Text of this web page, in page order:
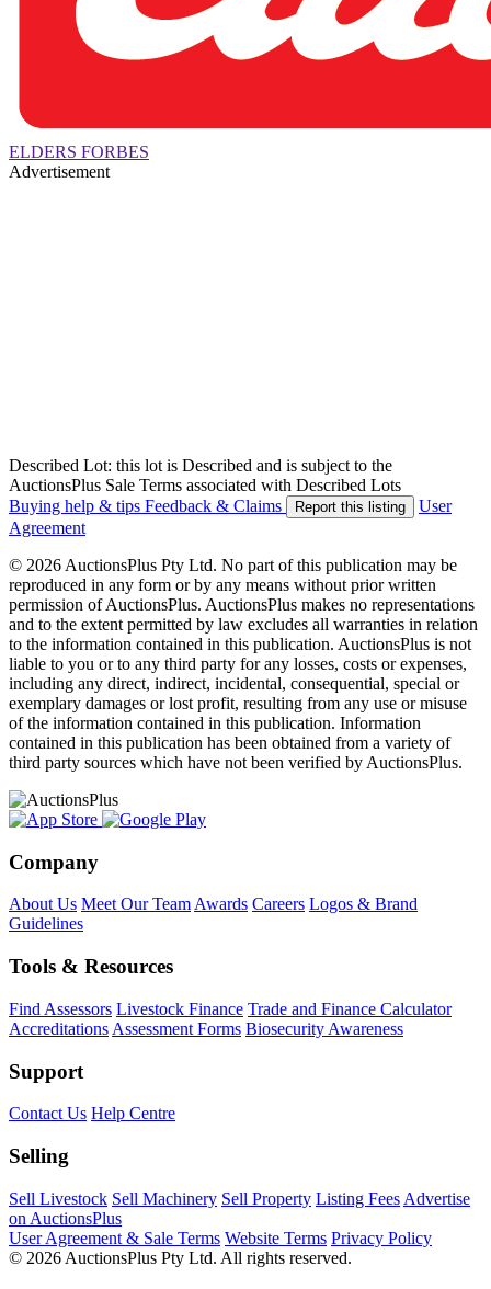
ELDERS FORBES
Advertisement
Described Lot: this lot is Described and is subject to the
AuctionsPlus Sale Terms associated with Described Lots
Buying help & tips Feedback & Claims Report this listing
User
Agreement
© 2026 AuctionsPlus Pty Ltd. No part of this publication may be
reproduced in any form or by any means without prior written
permission of AuctionsPlus. AuctionsPlus makes no representations
and to the extent permitted by law excludes all warranties in relation
to the information contained in this publication. AuctionsPlus is not
liable to you or to any third party for any losses, costs or expenses,
including any direct, indirect, incidental, consequential, special or
exemplary damages or lost profit, resulting from any use or misuse
of the information contained in this publication. Information
contained in this publication has been obtained from a variety of
third party sources which have not been verified by AuctionsPlus.
Company
About Us Meet Our TeamAwards Careers Logos & Brand
Guidelines
Tools & Resources
Find Assessors Livestock Finance Trade and Finance Calculator
Accreditations Assessment Forms Biosecurity Awareness
Support
Contact Us Help Centre
Selling
Sell Livestock Sell Machinery Sell Property Listing Fees Advertise
on AuctionsPlus
User Agreement & Sale Terms Website Terms Privacy Policy
© 2026 AuctionsPlus Pty Ltd. All rights reserved.